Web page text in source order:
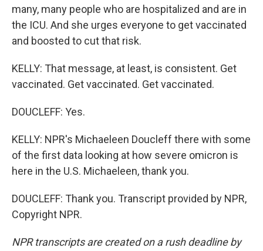
many, many people who are hospitalized and are in
the ICU. And she urges everyone to get vaccinated
and boosted to cut that risk.
KELLY: That message, at least, is consistent. Get
vaccinated. Get vaccinated. Get vaccinated.
DOUCLEFF: Yes.
KELLY: NPR's Michaeleen Doucleff there with some
of the first data looking at how severe omicron is
here in the U.S. Michaeleen, thank you.
DOUCLEFF: Thank you. Transcript provided by NPR,
Copyright NPR.
NPR transcripts are created on a rush deadline by